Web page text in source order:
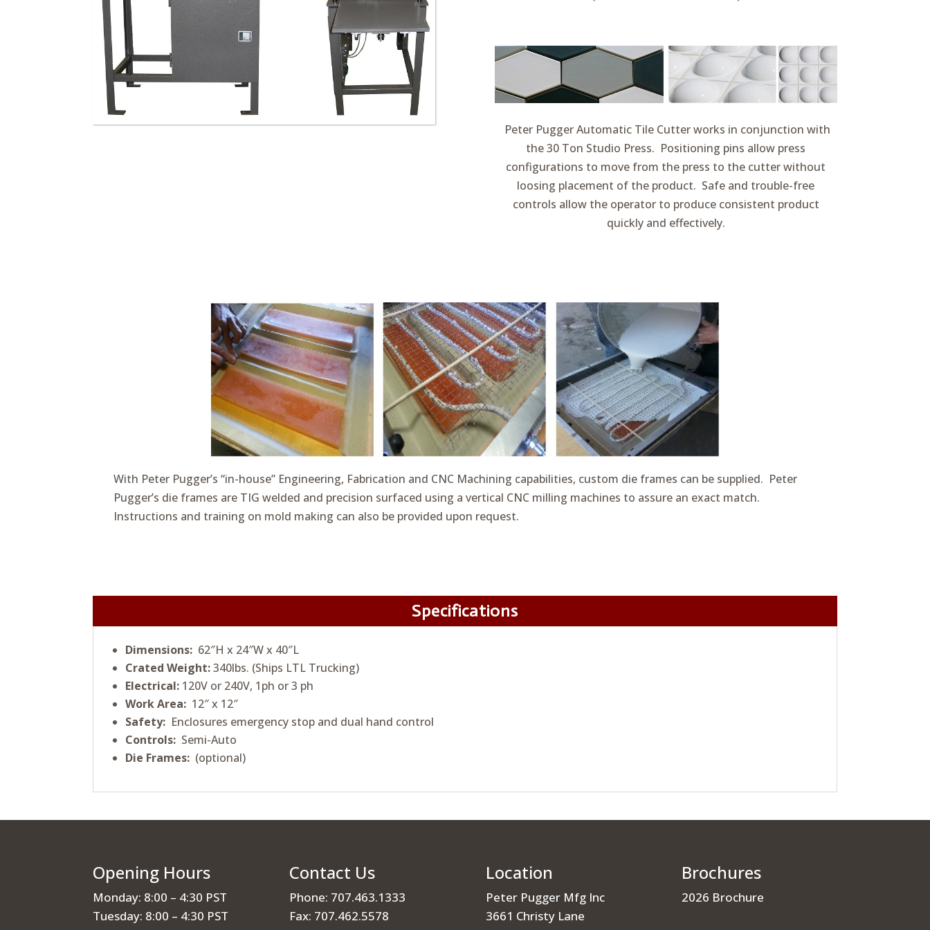
Peter Pugger Automatic Tile Cutter works in conjunction with
the 30 Ton Studio Press. Positioning pins allow press
configurations to move from the press to the cutter without
loosing placement of the product. Safe and trouble-free
controls allow the operator to produce consistent product
quickly and effectively.
With Peter Pugger’s “in-house” Engineering, Fabrication and CNC Machining capabilities, custom die frames can be supplied. Peter
Pugger’s die frames are TIG welded and precision surfaced using a vertical CNC milling machines to assure an exact match.
Instructions and training on mold making can also be provided upon request.
Specifications
Dimensions: 62″H x 24″W x 40″L
Crated Weight:340lbs. (Ships LTL Trucking)
Electrical: 120V or 240V, 1ph or 3 ph
Work Area: 12″ x 12″
Safety: Enclosures emergency stop and dual hand control
Controls: Semi-Auto
Die Frames: (optional)
Opening Hours
Monday: 8:00 – 4:30 PST
Tuesday: 8:00 – 4:30 PST
Contact Us
Phone: 707.463.1333
Fax: 707.462.5578
Location
Peter Pugger Mfg Inc
3661 Christy Lane
Brochures
2026 Brochure